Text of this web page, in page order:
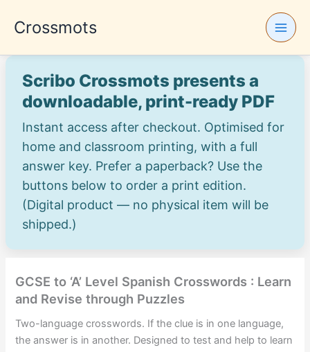
Crossmots
Scribo Crossmots presents a
downloadable, print-ready PDF
Instant access after checkout. Optimised for
home and classroom printing, with a full
answer key. Prefer a paperback? Use the
buttons below to order a print edition.
(Digital product — no physical item will be
shipped.)
GCSE to ‘A’ Level Spanish Crosswords : Learn
and Revise through Puzzles
Two-language crosswords. If the clue is in one language,
the answer is in another. Designed to test and help to learn